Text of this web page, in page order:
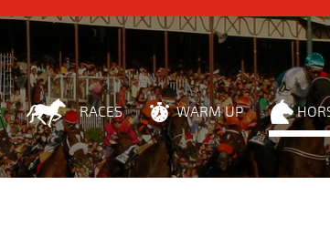
RACES WARM UP